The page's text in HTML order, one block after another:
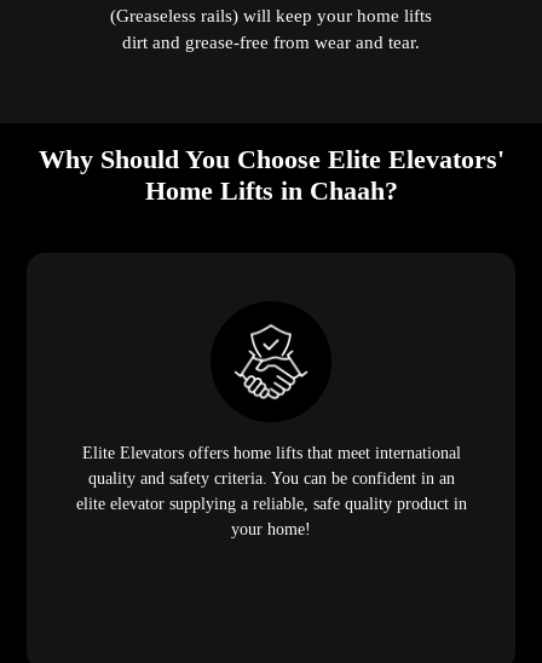
(Greaseless rails) will keep your home lifts
dirt and grease-free from wear and tear.
Why Should You Choose Elite Elevators'
Home Lifts in Chaah?
Elite Elevators offers home lifts that meet international
quality and safety criteria. You can be confident in an
elite elevator supplying a reliable, safe quality product in
your home!